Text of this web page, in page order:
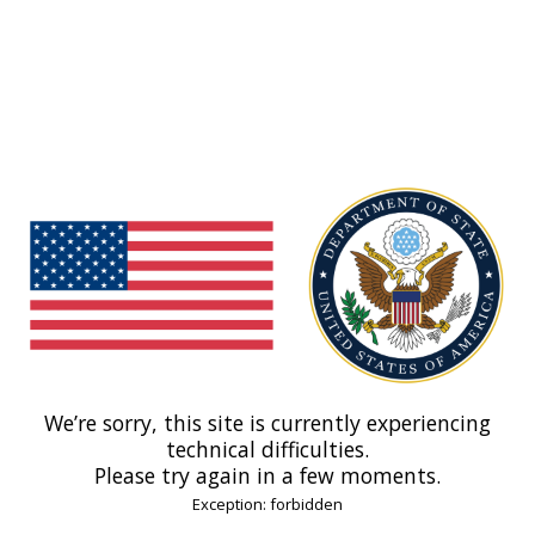
We’re sorry, this site is currently experiencing
technical difficulties.
Please try again in a few moments.
Exception: forbidden